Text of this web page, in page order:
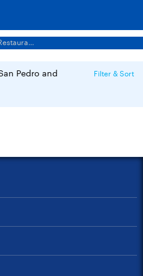
Salads Restaurants Menus
Pedro and
Filter & Sort